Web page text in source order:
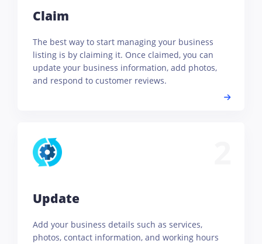
Claim
The best way to start managing your business
listing is by claiming it. Once claimed, you can
update your business information, add photos,
and respond to customer reviews.
Update
Add your business details such as services,
photos, contact information, and working hours